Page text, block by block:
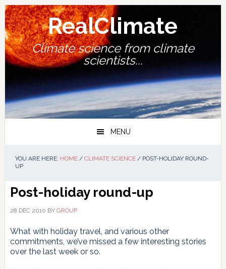
Skip
to
primary
navigation
Skip
to
main
content
Skip
to
primary
sidebar
Skip
to
footer
RealClimate
Climate science from climate
scientists...
MENU
YOU ARE HERE: HOME / CLIMATE SCIENCE /POST-HOLIDAY ROUND-
UP
Post-holiday round-up
28 DEC 2010 BY GROUP
What with holiday travel, and various other
commitments, we’ve missed a few interesting stories
over the last week or so.